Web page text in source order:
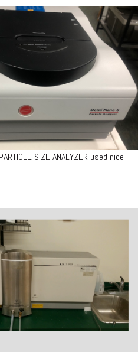
SIZE ANALYZER used nice